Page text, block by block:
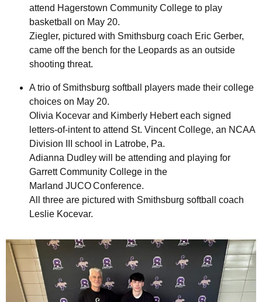
attend Hagerstown Community College to play
basketball on May 20.
Ziegler, pictured with Smithsburg coach Eric Gerber,
came off the bench for the Leopards as an outside
shooting threat.
A trio of Smithsburg softball players made their college
choices on May 20.
Olivia Kocevar and Kimberly Hebert each signed
letters-of-intent to attend St. Vincent College, an NCAA
Division III school in Latrobe, Pa.
Adianna Dudley will be attending and playing for
Garrett Community College in the
Marland JUCO Conference.
All three are pictured with Smithsburg softball coach
Leslie Kocevar.